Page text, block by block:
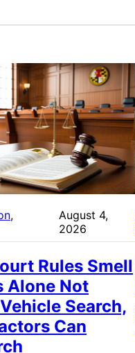
August 4,
2026
Rules Smell
Alone Not
Search,
Can